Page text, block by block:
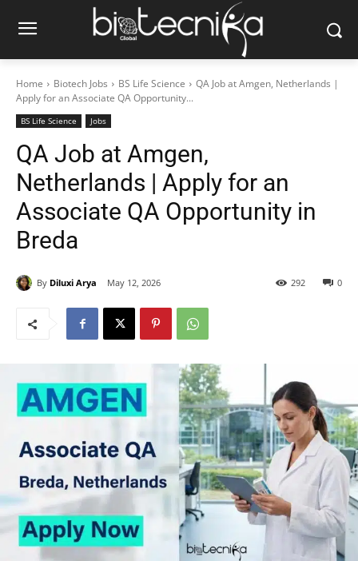
Home Biotech Jobs BS Life Science
QA Job at Amgen, Netherlands |
Apply for an Associate QA Opportunity...
BS Life Science Jobs
QA Job at Amgen,
Netherlands | Apply for an
Associate QA Opportunity in
Breda
By Diluxi Arya May 12, 2026 0
292